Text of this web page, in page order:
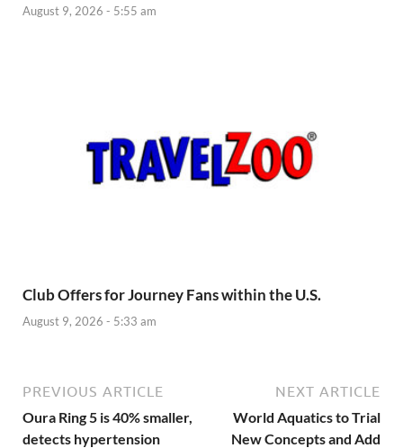
August 9, 2026 - 5:55 am
Club Offers for Journey Fans within the U.S.
August 9, 2026 - 5:33 am
PREVIOUS ARTICLE
Oura Ring 5 is 40% smaller,
detects hypertension
NEXT ARTICLE
World Aquatics to Trial
New Concepts and Add